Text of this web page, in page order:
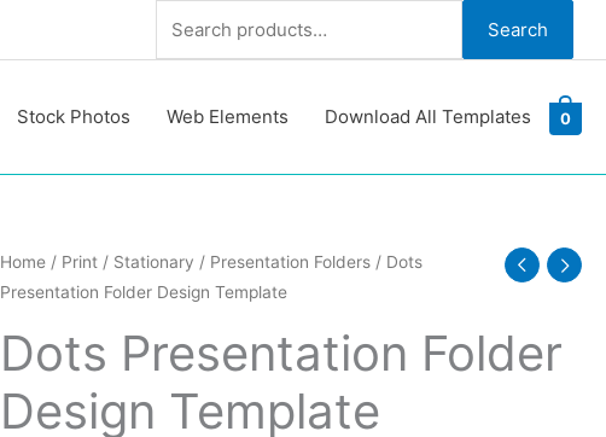
Search Search
Stock Photos Web Elements Download All Templates 0
Home/ Print / Stationary / Presentation Folders/ Dots
Presentation Folder Design Template
Dots Presentation Folder
Design Template
Dots
Presentation
Design
Template
quantity